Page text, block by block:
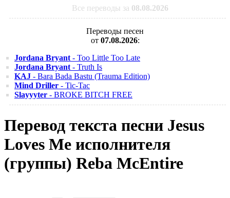
Все переводы за 08.08.2026
Переводы песен
от 07.08.2026:
Jordana Bryant - Too Little Too Late
Jordana Bryant - Truth Is
KAJ - Bara Bada Bastu (Trauma Edition)
Mind Driller - Tic-Tac
Slayyyter - BROKE BITCH FREE
Перевод текста песни Jesus
Loves Me исполнителя
(группы) Reba McEntire